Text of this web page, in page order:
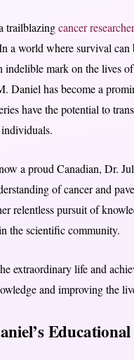
trailblazingcancer researcher
a world where survival can
indelible mark on the lives
Daniel has become a
have the potential to
a proud Canadian, Dr.
of cancer and
relentless pursuit of
the scientific community.
extraordinary life and
and improving the